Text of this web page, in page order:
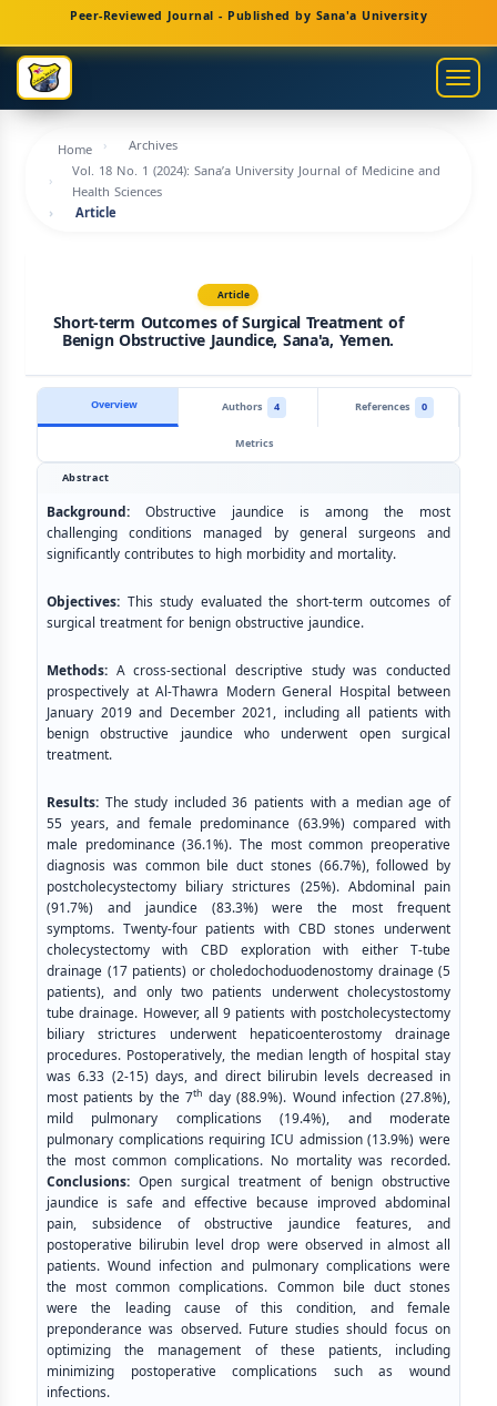
Main
Navigation
Main
Content
Sidebar
Peer-Reviewed Journal - Published by Sana'a University
Home
Archives
Vol. 18 No. 1 (2024): Sana’a University Journal of Medicine and
Health Sciences
Article
Article
Short-term Outcomes of Surgical Treatment of
Benign Obstructive Jaundice, Sana'a, Yemen.
Overview Authors 4 References
0
Metrics
Abstract
Background: Obstructive jaundice is among the most
challenging conditions managed by general surgeons and
significantly contributes to high morbidity and mortality.
Objectives: This study evaluated the short-term outcomes of
surgical treatment for benign obstructive jaundice.
Methods: A cross-sectional descriptive study was conducted
prospectively at Al-Thawra Modern General Hospital between
January 2019 and December 2021, including all patients with
benign obstructive jaundice who underwent open surgical
treatment.
Results: The study included 36 patients with a median age of
55 years, and female predominance (63.9%) compared with
male predominance (36.1%). The most common preoperative
diagnosis was common bile duct stones (66.7%), followed by
postcholecystectomy biliary strictures (25%). Abdominal pain
(91.7%) and jaundice (83.3%) were the most frequent
symptoms. Twenty-four patients with CBD stones underwent
cholecystectomy with CBD exploration with either T-tube
drainage (17 patients) or choledochoduodenostomy drainage (5
patients), and only two patients underwent cholecystostomy
tube drainage. However, all 9 patients with postcholecystectomy
biliary strictures underwent hepaticoenterostomy drainage
procedures. Postoperatively, the median length of hospital stay
was 6.33 (2-15) days, and direct bilirubin levels decreased in
most patients by the 7th day (88.9%). Wound infection (27.8%),
mild pulmonary complications (19.4%), and moderate
pulmonary complications requiring ICU admission (13.9%) were
the most common complications. No mortality was recorded.
Conclusions: Open surgical treatment of benign obstructive
jaundice is safe and effective because improved abdominal
pain, subsidence of obstructive jaundice features, and
postoperative bilirubin level drop were observed in almost all
patients. Wound infection and pulmonary complications were
the most common complications. Common bile duct stones
were the leading cause of this condition, and female
preponderance was observed. Future studies should focus on
optimizing the management of these patients, including
minimizing postoperative complications such as wound
infections.